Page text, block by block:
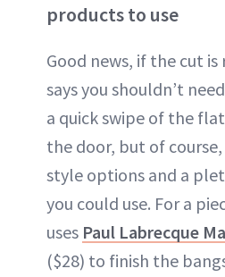
products to use
Good news, if the cut
says you shouldn’t
a quick swipe of the
the door, but of
style options and a
you could use. For a
uses Paul Labrecque
($28) to finish the